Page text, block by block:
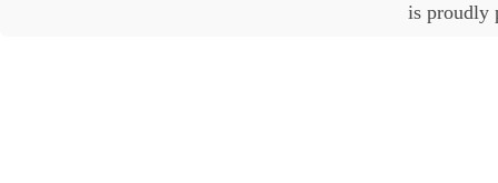
is proudly